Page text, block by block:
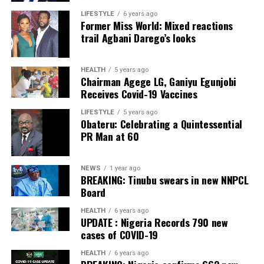
Post Views: 18
Facebook
Twitter
WhatsApp
EmailShare
Post Views: 42
Facebook
TwitterWhatsApp
EmailShare
LIFESTYLE 6 years ago
Former Miss World: Mixed reactions
trail Agbani Darego’s looks
HEALTH 5 years ago
Chairman Agege LG, Ganiyu Egunjobi
Receives Covid-19 Vaccines
LIFESTYLE 5 years ago
Obateru: Celebrating a Quintessential
PR Man at 60
NEWS 1 year ago
BREAKING: Tinubu swears in new NNPCL
Board
HEALTH 6 years ago
UPDATE : Nigeria Records 790 new
cases of COVID-19
HEALTH 6 years ago